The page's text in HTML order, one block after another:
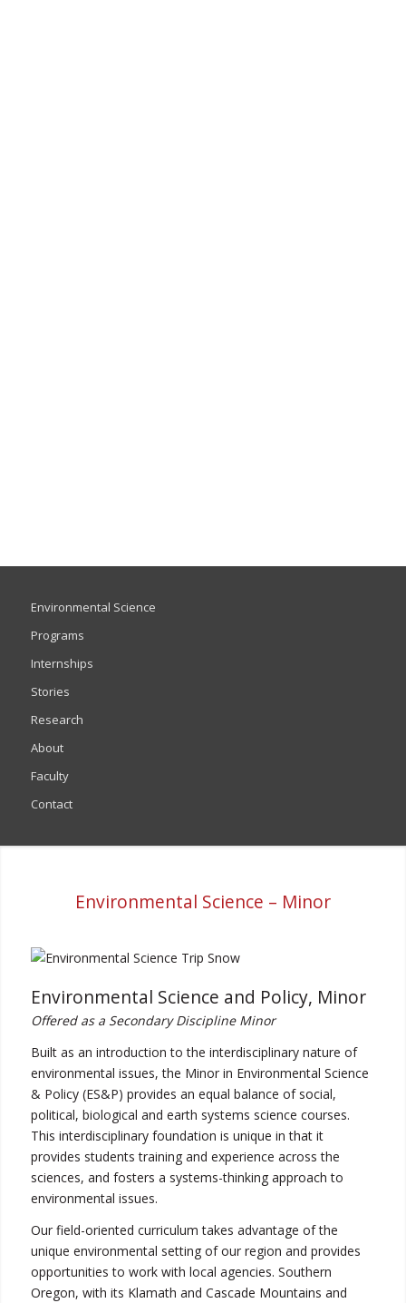
Environmental Science
Programs
Internships
Stories
Research
About
Faculty
Contact
Environmental Science – Minor
Environmental Science and Policy, Minor
Offered as a Secondary Discipline Minor
Built as an introduction to the interdisciplinary nature of
environmental issues, the Minor in Environmental Science
& Policy (ES&P) provides an equal balance of social,
political, biological and earth systems science courses.
This interdisciplinary foundation is unique in that it
provides students training and experience across the
sciences, and fosters a systems-thinking approach to
environmental issues.
Our field-oriented curriculum takes advantage of the
unique environmental setting of our region and provides
opportunities to work with local agencies. Southern
Oregon, with its Klamath and Cascade Mountains and